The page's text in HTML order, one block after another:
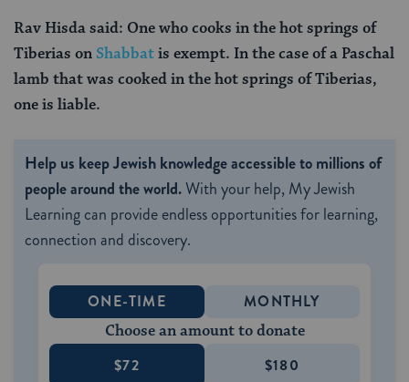
Rav Hisda said: One who cooks in the hot springs of
Tiberias onShabbatis exempt. In the case of a Paschal
lamb that was cooked in the hot springs of Tiberias,
one is liable.
Help us keep Jewish knowledge accessible to millions of
people around the world.With your help, My Jewish
Learning can provide endless opportunities for learning,
connection and discovery.
ONE-TIME MONTHLY
Choose an amount to donate
$72 $180